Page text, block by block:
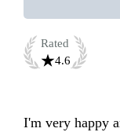
Rated
4.6
I'm very happy